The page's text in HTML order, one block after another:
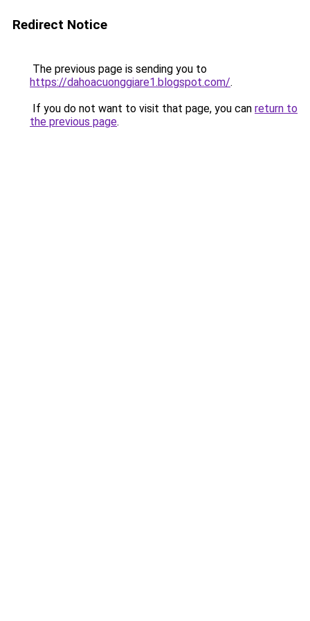
Redirect Notice
The previous page is sending you to
https://dahoacuonggiare1.blogspot.com/.
If you do not want to visit that page, you can return to
the previous page.